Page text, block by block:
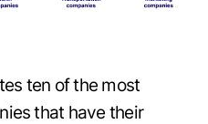
ten of the most
that have their